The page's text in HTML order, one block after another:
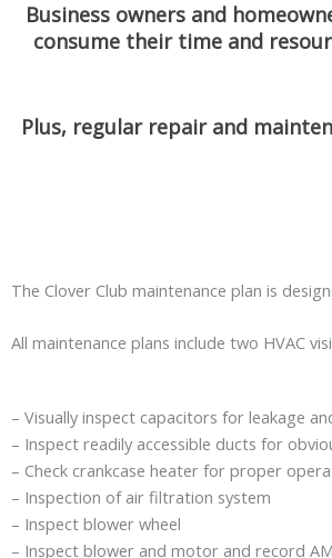
Business owners and
consume their time and
Plus, regular repair and
The Clover Club maintenance plan is
All maintenance plans include two HVAC
– Visually inspect capacitors for leakage
– Inspect readily accessible ducts for
– Check crankcase heater for proper
– Inspection of air filtration system
– Inspect blower wheel
– Inspect blower and motor and record